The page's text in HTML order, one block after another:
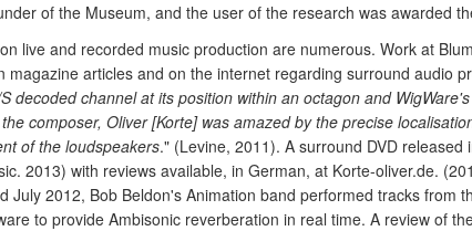
of the Museum, and the user of the research was awarded
live and recorded music production are numerous. Work at
magazine articles and on the internet regarding surround audio
decoded channel at its position within an octagon and
composer, Oliver [Korte] was amazed by the precise
of the loudspeakers." (Levine, 2011). A surround DVD
2013) with reviews available, in German, at Korte-oliver.de.
July 2012, Bob Beldon's Animation band performed tracks
to provide Ambisonic reverberation in real time. A review of